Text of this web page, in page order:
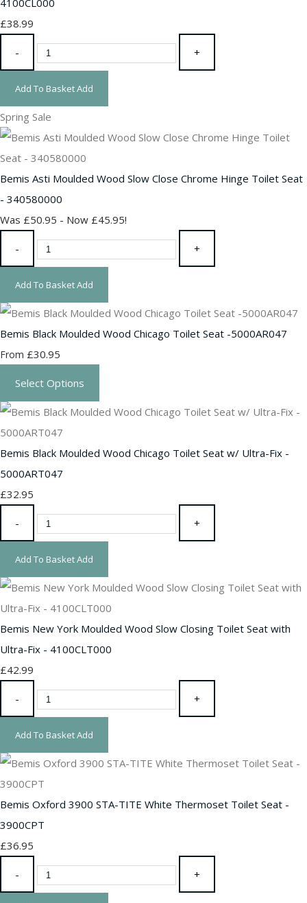
£38.99
- +
Add To BasketAdd
Spring Sale
Bemis Asti Moulded Wood Slow Close Chrome Hinge Toilet Seat
- 340580000
Was £50.95 - Now £45.95!
- +
Add To BasketAdd
Bemis Black Moulded Wood Chicago Toilet Seat -5000AR047
From £30.95
Select Options
Bemis Black Moulded Wood Chicago Toilet Seat w/ Ultra-Fix -
5000ART047
£32.95
- +
Add To BasketAdd
Bemis New York Moulded Wood Slow Closing Toilet Seat with
Ultra-Fix - 4100CLT000
£42.99
- +
Add To BasketAdd
Bemis Oxford 3900 STA-TITE White Thermoset Toilet Seat -
3900CPT
£36.95
- +